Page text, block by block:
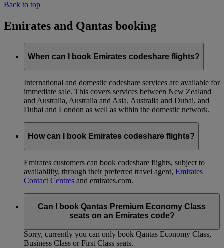
Back to top
Emirates and Qantas booking
When can I book Emirates codeshare flights?
International and domestic codeshare services are available for
immediate sale. This covers services between New Zealand
and Australia, Australia and Asia, Australia and Dubai, and
Dubai and London as well as within the domestic network.
How can I book Emirates codeshare flights?
Emirates customers can book codeshare flights, subject to
availability, through their preferred travel agent, Emirates
Contact Centres and emirates.com.
Can I book Qantas Premium Economy Class
seats on an Emirates code?
Sorry, currently you can only book Qantas Economy Class,
Business Class or First Class seats.